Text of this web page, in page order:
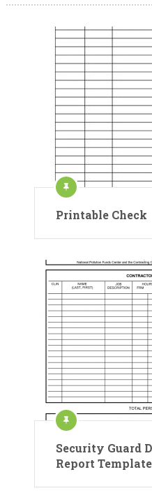
Printable Check
Security Guard
Report Template